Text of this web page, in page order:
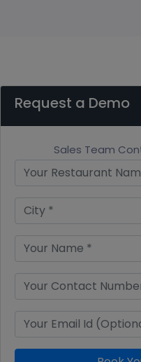
Request a Demo
Sales Team